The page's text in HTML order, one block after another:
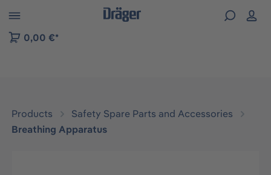
to B2B platform navigation
0,00 €*
Products
Safety Spare Parts and Accessories
Breathing Apparatus